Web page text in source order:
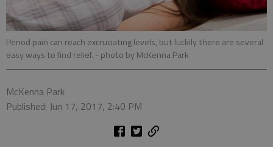
Period pain can reach excruciating levels, but luckily there are several
easy ways to find relief. - photo by McKenna Park
McKenna Park
Published: Jun 17, 2017, 2:40 PM